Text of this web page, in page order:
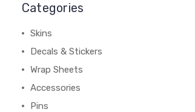
Categories
Skins
Decals & Stickers
Wrap Sheets
Accessories
Pins